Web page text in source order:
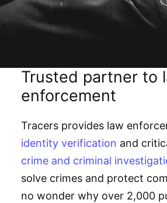
Trusted partner to
enforcement
Tracers provides law
identity verification and
crime and criminal
solve crimes and protect
no wonder why over 2,000